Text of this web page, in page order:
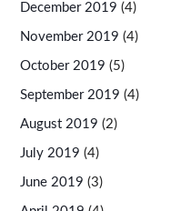
December 2019 (4)
November 2019 (4)
October 2019 (5)
September 2019 (4)
August 2019 (2)
July 2019 (4)
June 2019 (3)